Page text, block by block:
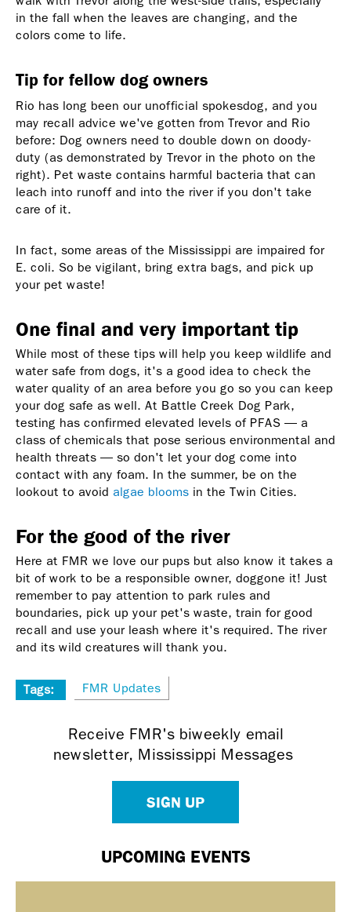
in the fall when the leaves are changing, and the
colors come to life.
Tip for fellow dog owners
Rio has long been our unofficial spokesdog, and you
may recall advice we've gotten from Trevor and Rio
before: Dog owners need to double down on doody-
duty (as demonstrated by Trevor in the photo on the
right). Pet waste contains harmful bacteria that can
leach into runoff and into the river if you don't take
care of it.
In fact, some areas of the Mississippi are impaired for
E. coli. So be vigilant, bring extra bags, and pick up
your pet waste!
One final and very important tip
While most of these tips will help you keep wildlife and
water safe from dogs, it's a good idea to check the
water quality of an area before you go so you can keep
your dog safe as well. At Battle Creek Dog Park,
testing has confirmed elevated levels of PFAS — a
class of chemicals that pose serious environmental and
health threats — so don't let your dog come into
contact with any foam. In the summer, be on the
lookout to avoid algae blooms in the Twin Cities.
For the good of the river
Here at FMR we love our pups but also know it takes a
bit of work to be a responsible owner, doggone it! Just
remember to pay attention to park rules and
boundaries, pick up your pet's waste, train for good
recall and use your leash where it's required. The river
and its wild creatures will thank you.
Tags: FMR Updates
Receive FMR's biweekly email
newsletter, Mississippi Messages
SIGN UP
UPCOMING EVENTS